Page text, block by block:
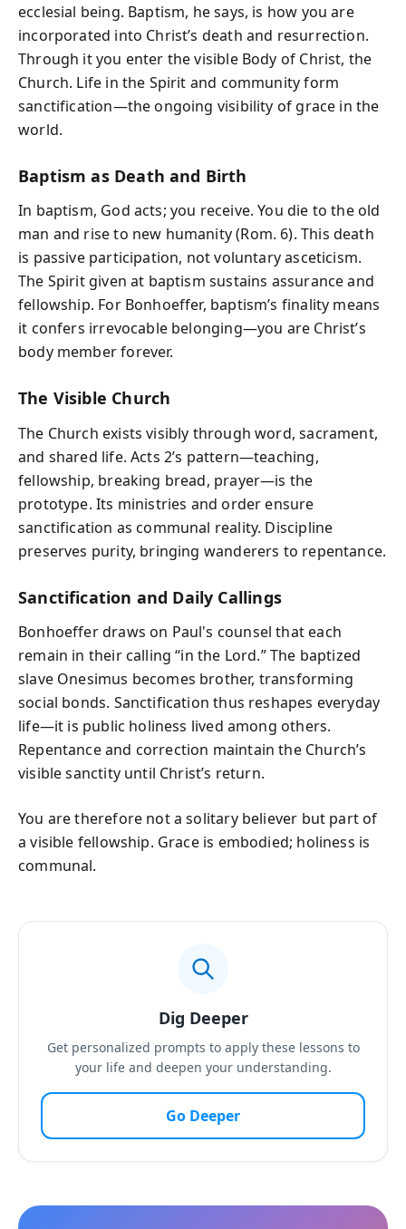
ecclesial being. Baptism, he says, is how you are
incorporated into Christ’s death and resurrection.
Through it you enter the visible Body of Christ, the
Church. Life in the Spirit and community form
sanctification—the ongoing visibility of grace in the
world.
Baptism as Death and Birth
In baptism, God acts; you receive. You die to the old
man and rise to new humanity (Rom. 6). This death
is passive participation, not voluntary asceticism.
The Spirit given at baptism sustains assurance and
fellowship. For Bonhoeffer, baptism’s finality means
it confers irrevocable belonging—you are Christ’s
body member forever.
The Visible Church
The Church exists visibly through word, sacrament,
and shared life. Acts 2’s pattern—teaching,
fellowship, breaking bread, prayer—is the
prototype. Its ministries and order ensure
sanctification as communal reality. Discipline
preserves purity, bringing wanderers to repentance.
Sanctification and Daily Callings
Bonhoeffer draws on Paul's counsel that each
remain in their calling “in the Lord.” The baptized
slave Onesimus becomes brother, transforming
social bonds. Sanctification thus reshapes everyday
life—it is public holiness lived among others.
Repentance and correction maintain the Church’s
visible sanctity until Christ’s return.
You are therefore not a solitary believer but part of
a visible fellowship. Grace is embodied; holiness is
communal.
Dig Deeper
Get personalized prompts to apply these lessons to
your life and deepen your understanding.
Go Deeper